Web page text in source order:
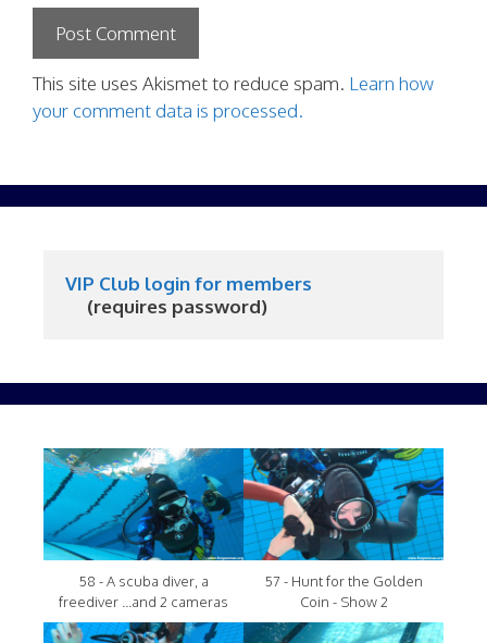
This site uses Akismet to reduce spam. Learn how
your comment data is processed.
VIP Club login for members
     (requires password)
58 - A scuba diver, a
freediver ...and 2 cameras
57 - Hunt for the Golden
Coin - Show 2